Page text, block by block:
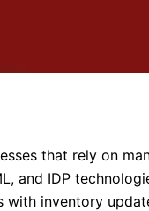
that rely on
and IDP
with inventory